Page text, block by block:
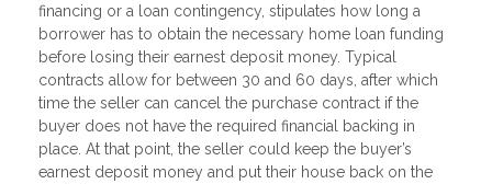
financing or a loan contingency, stipulates how long a
borrower has to obtain the necessary home loan funding
before losing their earnest deposit money. Typical
contracts allow for between 30 and 60 days, after which
time the seller can cancel the purchase contract if the
buyer does not have the required financial backing in
place. At that point, the seller could keep the buyer’s
earnest deposit money and put their house back on the